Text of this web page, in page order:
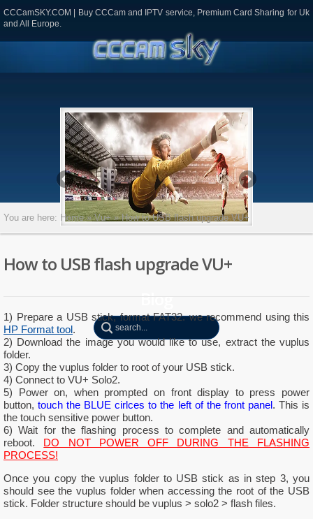
CCCamSKY.COM | Buy CCCam and IPTV service, Premium Card Sharing for Uk
and All Europe.
Partager
Blog
You are here: Home » Vu+ »How to USB flash upgrade VU+
How to USB flash upgrade VU+
1) Prepare a USB stick, format FAT32. we recommend using this
HP Format tool.
2) Download the image you would like to use, extract the vuplus
folder.
3) Copy the vuplus folder to root of your USB stick.
4) Connect to VU+ Solo2.
5) Power on, when prompted on front display to press power
button,touch the BLUE cirlces to the left of the front panel. This is
the touch sensitive power button.
6) Wait for the flashing process to complete and automatically
reboot. DO NOT POWER OFF DURING THE FLASHING
PROCESS!
Once you copy the vuplus folder to USB stick as in step 3, you
should see the vuplus folder when accessing the root of the USB
stick. Folder structure should be vuplus > solo2 > flash files.